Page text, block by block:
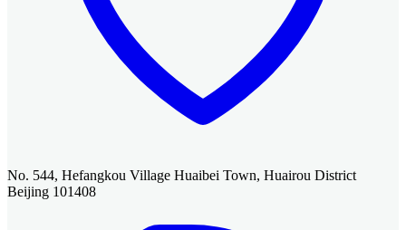
No. 544, Hefangkou Village Huaibei Town, Huairou District
Beijing 101408